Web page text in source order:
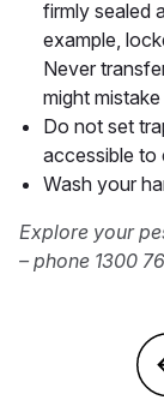
firmly sealed
example,
Never
might
Do not set
accessible to
Wash your
Explore your
– phone 1300